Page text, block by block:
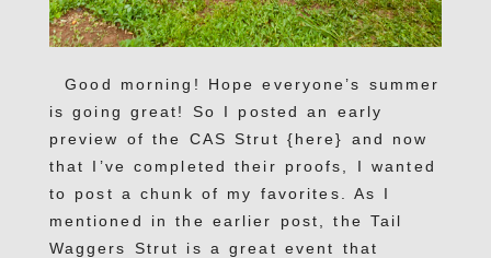
Good morning! Hope everyone’s summer
is going great! So I posted an early
preview of the CAS Strut {here} and now
that I’ve completed their proofs, I wanted
to post a chunk of my favorites. As I
mentioned in the earlier post, the Tail
Waggers Strut is a great event that